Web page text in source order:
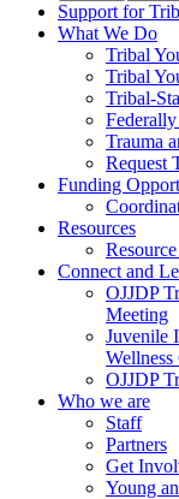
Support for
What We Do
Tribal
Tribal
Tribal-
Trauma
Request
Funding
Resources
Connect and
OJJDP
Meeting
Juvenile
OJJDP
Who we are
Staff
Partners
Get
Young